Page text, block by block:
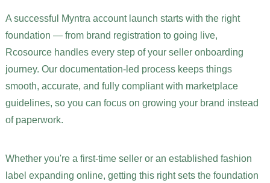
A successful Myntra account launch starts with the right
foundation — from brand registration to going live,
Rcosource handles every step of your seller onboarding
journey. Our documentation-led process keeps things
smooth, accurate, and fully compliant with marketplace
guidelines, so you can focus on growing your brand instead
of paperwork.
Whether you're a first-time seller or an established fashion
label expanding online, getting this right sets the foundation